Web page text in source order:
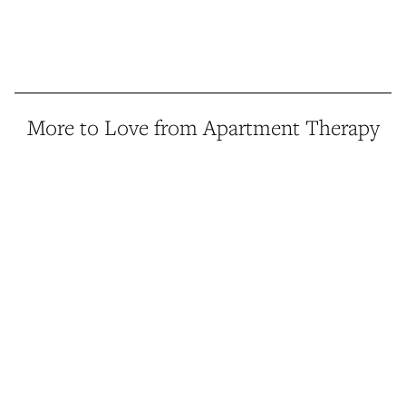
More to Love from Apartment Therapy